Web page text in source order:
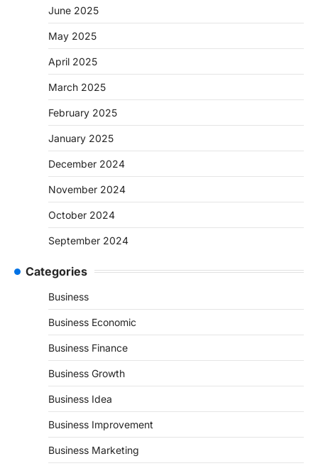
June 2025
May 2025
April 2025
March 2025
February 2025
January 2025
December 2024
November 2024
October 2024
September 2024
Categories
Business
Business Economic
Business Finance
Business Growth
Business Idea
Business Improvement
Business Marketing